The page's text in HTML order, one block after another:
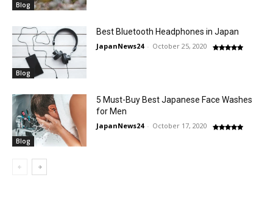
Blog
Blog
Best Bluetooth Headphones in Japan
JapanNews24 - October 25, 2020
Blog
5 Must-Buy Best Japanese Face Washes
for Men
JapanNews24 - October 17, 2020